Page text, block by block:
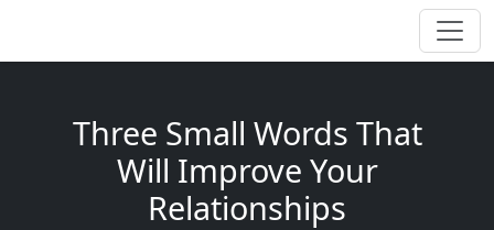
Three Small Words That
Will Improve Your
Relationships